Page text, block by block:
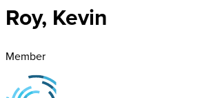
Roy, Kevin
Member